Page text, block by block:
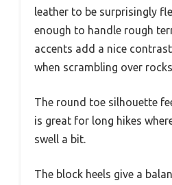
leather to be surprisingly
enough to handle rough
accents add a nice
when scrambling over
The round toe silhouette
is great for long hikes
swell a bit.
The block heels give a